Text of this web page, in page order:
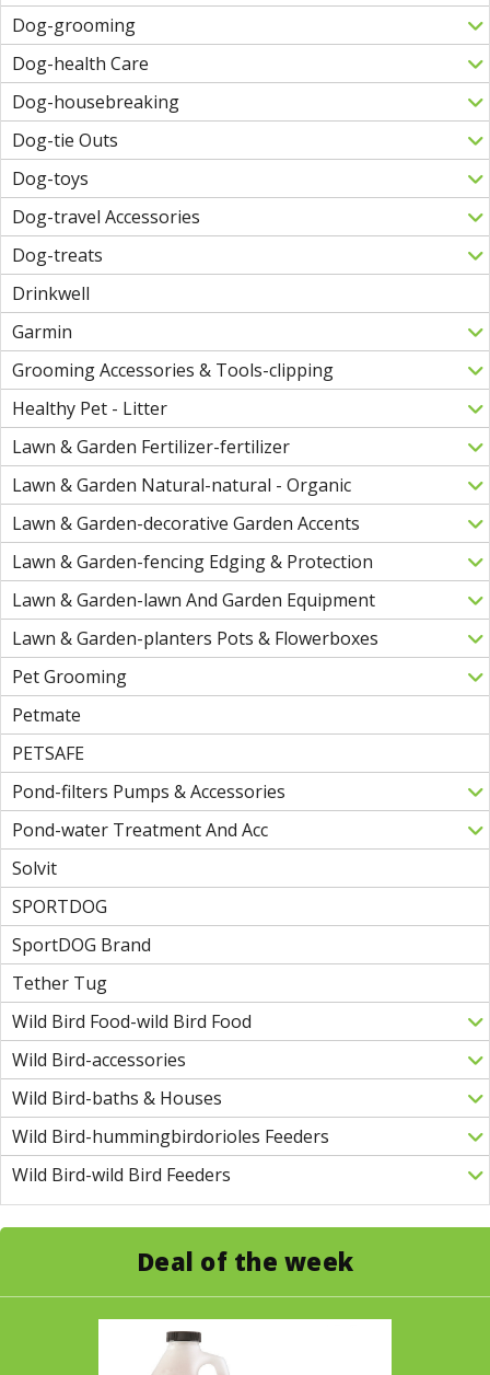
Dog-grooming
Dog-health Care
Dog-housebreaking
Dog-tie Outs
Dog-toys
Dog-travel Accessories
Dog-treats
Drinkwell
Garmin
Grooming Accessories & Tools-clipping
Healthy Pet - Litter
Lawn & Garden Fertilizer-fertilizer
Lawn & Garden Natural-natural - Organic
Lawn & Garden-decorative Garden Accents
Lawn & Garden-fencing Edging & Protection
Lawn & Garden-lawn And Garden Equipment
Lawn & Garden-planters Pots & Flowerboxes
Pet Grooming
Petmate
PETSAFE
Pond-filters Pumps & Accessories
Pond-water Treatment And Acc
Solvit
SPORTDOG
SportDOG Brand
Tether Tug
Wild Bird Food-wild Bird Food
Wild Bird-accessories
Wild Bird-baths & Houses
Wild Bird-hummingbirdorioles Feeders
Wild Bird-wild Bird Feeders
Deal of the week